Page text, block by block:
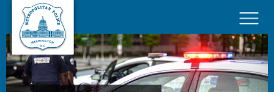
Skip to main content
×